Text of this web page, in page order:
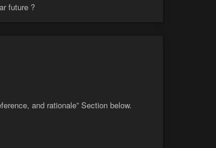
future ?
and rationale” Section below.